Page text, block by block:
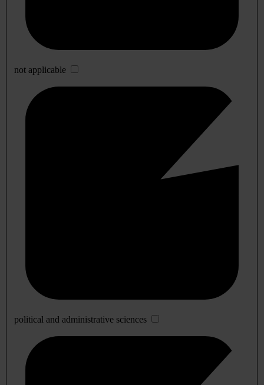
not applicable
political and administrative sciences